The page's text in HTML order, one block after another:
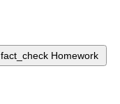
fact_check Homework